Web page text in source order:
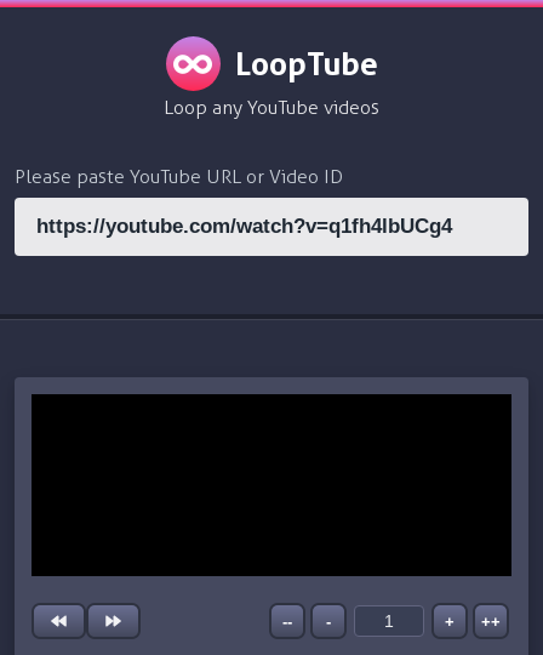
LoopTube
Loop any YouTube videos
Please paste YouTube URL or Video ID
-- - + ++